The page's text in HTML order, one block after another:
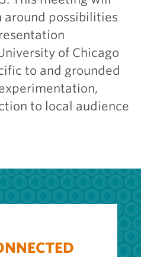
around possibilities
of Chicago
to and grounded
to local audience